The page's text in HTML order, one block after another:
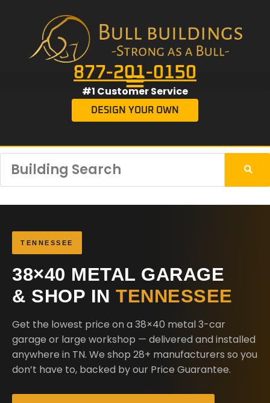
877-201-0150
#1 Customer Service
DESIGN YOUR OWN
TENNESSEE
38×40 METAL GARAGE
& SHOP IN TENNESSEE
Get the lowest price on a 38×40 metal 3-car
garage or large workshop — delivered and installed
anywhere in TN. We shop 28+ manufacturers so you
don’t have to, backed by our Price Guarantee.